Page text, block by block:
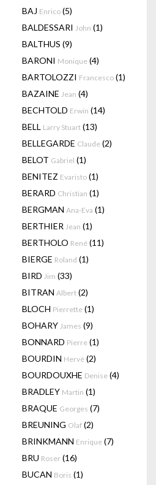
BAJ Enrico (5)
BALDESSARI John (1)
BALTHUS (9)
BARONI Monique (4)
BARTOLOZZI Francesco (1)
BAZAINE Jean (4)
BECHTOLD Erwin (14)
BELL Larry Stuart (13)
BELLEGARDE Claude (2)
BELOT Gabriel (1)
BENITEZ Evaristo (1)
BERARD Christian (1)
BERGMAN Ana-Eva (1)
BERTHIER Jean (1)
BERTHOLO René (11)
BIERGE Roland (1)
BIRD Jim (33)
BITRAN Albert (2)
BLOCH Pierrette (1)
BOHARY James (9)
BONNARD Pierre (1)
BOURDIN Hervé (2)
BOURDOUXHE Denise (4)
BRADLEY Martin (1)
BRAQUE Georges (7)
BREUNING Olaf (2)
BRINKMANN Enrique (7)
BRU Roser (16)
BUCAN Boris (1)